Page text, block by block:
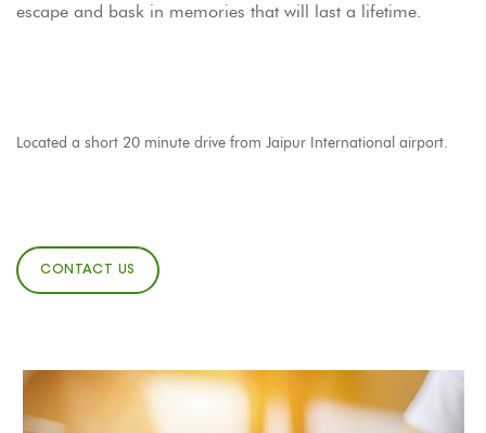
escape and bask in memories that will last a lifetime.
Located a short 20 minute drive from Jaipur International airport.
CONTACT US